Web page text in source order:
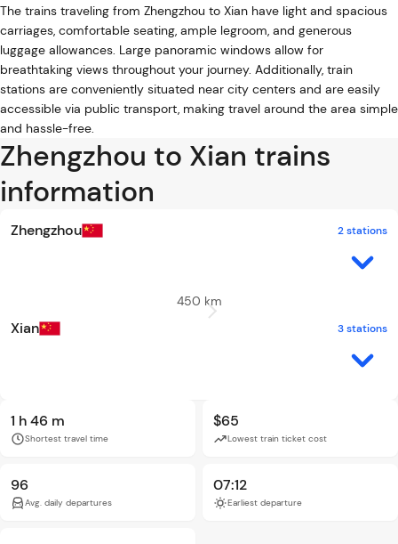
The trains traveling from Zhengzhou to Xian have light and spacious
carriages, comfortable seating, ample legroom, and generous
luggage allowances. Large panoramic windows allow for
breathtaking views throughout your journey. Additionally, train
stations are conveniently situated near city centers and are easily
accessible via public transport, making travel around the area simple
and hassle-free.
Zhengzhou to Xian trains
information
Zhengzhou 2 stations
450 km
Xian 3 stations
1 h 46 m
Shortest travel time
$65
Lowest train ticket cost
96
Avg. daily departures
07:12
Earliest departure